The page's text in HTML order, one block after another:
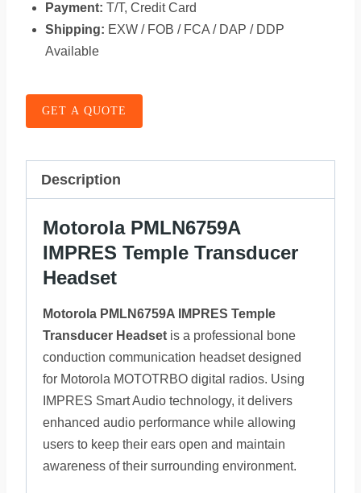
Payment: T/T, Credit Card
Shipping: EXW / FOB / FCA / DAP / DDP
Available
GET A QUOTE
Description
Motorola PMLN6759A
IMPRES Temple Transducer
Headset
Motorola PMLN6759A IMPRES Temple
Transducer Headset is a professional bone
conduction communication headset designed
for Motorola MOTOTRBO digital radios. Using
IMPRES Smart Audio technology, it delivers
enhanced audio performance while allowing
users to keep their ears open and maintain
awareness of their surrounding environment.